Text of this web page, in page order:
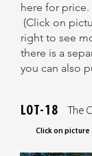
here for
(Click on
right to see
there is a
you can also
LOT-18 The
Click on picture